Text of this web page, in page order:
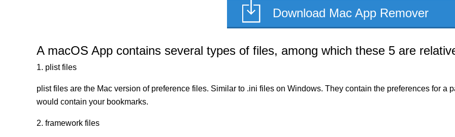
Download Mac App Remover
A macOS App contains several types of files, among which these 5 are
1. plist files
plist files are the Mac version of preference files. Similar to .ini files on Windows. They contain the preferences for a
would contain your bookmarks.
2. framework files